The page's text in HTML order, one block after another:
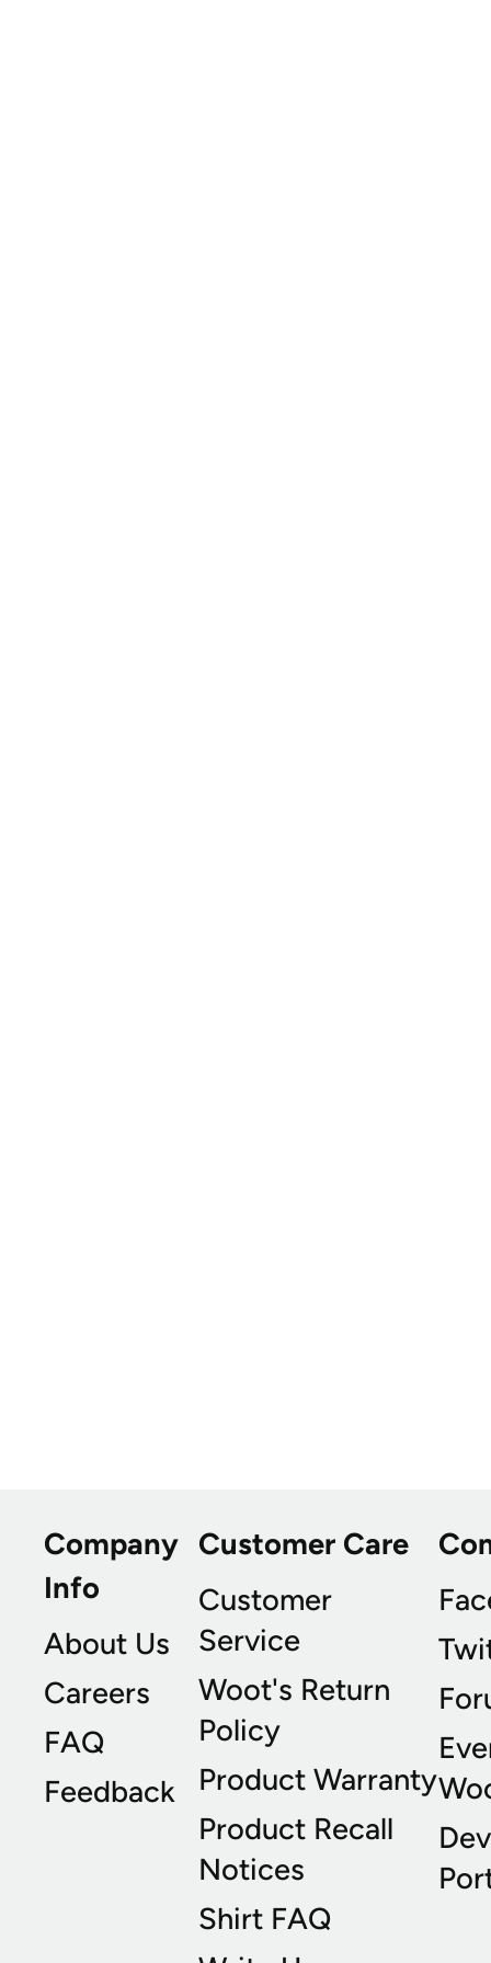
Company
Info
About Us
Careers
FAQ
Feedback
Customer Care
Customer
Service
Woot's Return
Policy
Product Warranty
Product Recall
Notices
Shirt FAQ